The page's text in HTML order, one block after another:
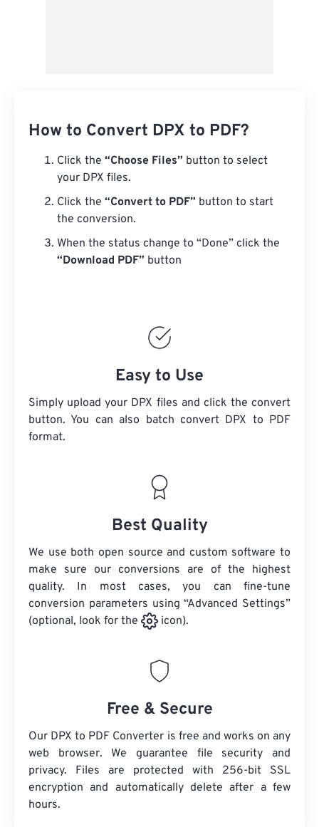
How to Convert DPX to PDF?
Click the “Choose Files” button to select
your DPX files.
Click the “Convert to PDF” button to start
the conversion.
When the status change to “Done” click the
“Download PDF” button
Easy to Use
Simply upload your DPX files and click the convert
button. You can also batch convert DPX to PDF
format.
Best Quality
We use both open source and custom software to
make sure our conversions are of the highest
quality. In most cases, you can fine-tune
conversion parameters using “Advanced Settings”
(optional, look for the
icon).
Free & Secure
Our DPX to PDF Converter is free and works on any
web browser. We guarantee file security and
privacy. Files are protected with 256-bit SSL
encryption and automatically delete after a few
hours.